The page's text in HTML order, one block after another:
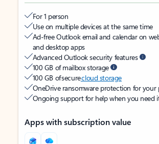
For 1 person
Use on multiple devices at the same time
Ad-free Outlook email and calendar on
and desktop apps
Advanced Outlook security features
100 GB of mailbox storage
100 GB of securecloud storage
OneDrive ransomware protection for your
Ongoing support for help when you need
Apps with subscription value